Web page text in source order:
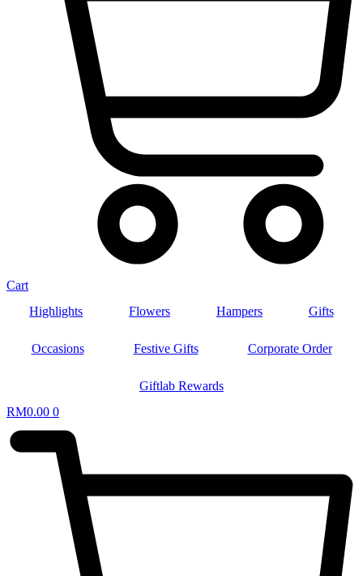
Cart
Highlights
Flowers Hampers Gifts
Occasions Festive Gifts Corporate Order
Giftlab Rewards
RM0.00 0